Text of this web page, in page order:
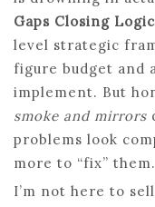
Gaps Closing Logic
level strategic
figure budget and
implement. But
smoke and mirrors
problems look
more to “fix” them.
I’m not here to